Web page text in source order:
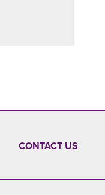
CONTACT US